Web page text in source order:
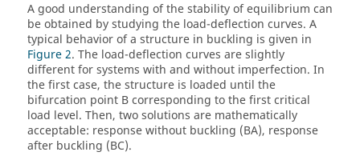
A good understanding of the stability of equilibrium can
be obtained by studying the load-deflection curves. A
typical behavior of a structure in buckling is given in
Figure 2. The load-deflection curves are slightly
different for systems with and without imperfection. In
the first case, the structure is loaded until the
bifurcation point B corresponding to the first critical
load level. Then, two solutions are mathematically
acceptable: response without buckling (BA), response
after buckling (BC).